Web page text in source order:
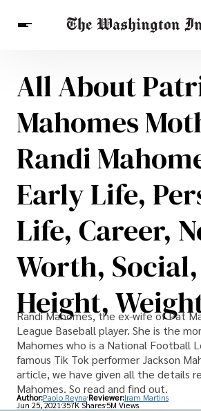
Breaking News
Finance
Celebrities
Entertainment
Health
Others
All About
Mahomes
Randi
Early Life,
Life, Career,
Worth, Social,
Height,
Randi Mahomes, the ex-wife of Pat
League Baseball player. She is the
Mahomes who is a National Football
famous Tik Tok performer Jackson
article, we have given all the details
Mahomes. So read and find out.
Author:Paolo Reyna Reviewer:Iram Martins
Jun 25, 2021357K Shares 5M Views